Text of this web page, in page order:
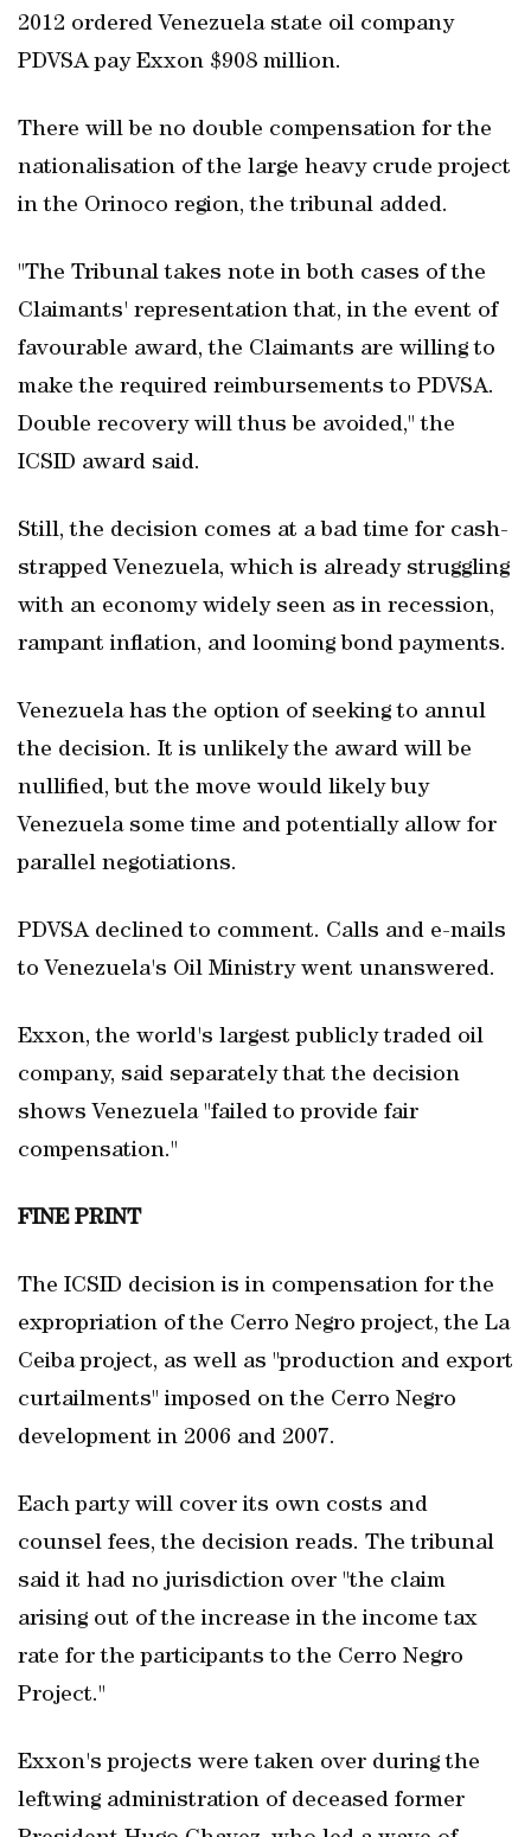
2012 ordered Venezuela state oil company
PDVSA pay Exxon $908 million.
There will be no double compensation for the
nationalisation of the large heavy crude project
in the Orinoco region, the tribunal added.
"The Tribunal takes note in both cases of the
Claimants' representation that, in the event of
favourable award, the Claimants are willing to
make the required reimbursements to PDVSA.
Double recovery will thus be avoided," the
ICSID award said.
Still, the decision comes at a bad time for cash-
strapped Venezuela, which is already struggling
with an economy widely seen as in recession,
rampant inflation, and looming bond payments.
Venezuela has the option of seeking to annul
the decision. It is unlikely the award will be
nullified, but the move would likely buy
Venezuela some time and potentially allow for
parallel negotiations.
PDVSA declined to comment. Calls and e-mails
to Venezuela's Oil Ministry went unanswered.
Exxon, the world's largest publicly traded oil
company, said separately that the decision
shows Venezuela "failed to provide fair
compensation."
FINE PRINT
The ICSID decision is in compensation for the
expropriation of the Cerro Negro project, the La
Ceiba project, as well as "production and export
curtailments" imposed on the Cerro Negro
development in 2006 and 2007.
Each party will cover its own costs and
counsel fees, the decision reads. The tribunal
said it had no jurisdiction over "the claim
arising out of the increase in the income tax
rate for the participants to the Cerro Negro
Project."
Exxon's projects were taken over during the
leftwing administration of deceased former